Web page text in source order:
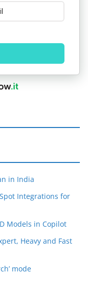
in India
Integrations for
Models in Copilot
Heavy and Fast
mode